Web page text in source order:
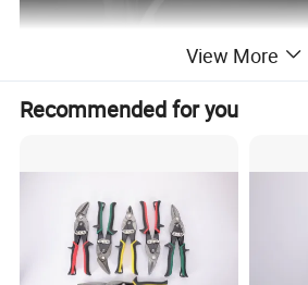
14.5
Product Description
View More
Recommended for you